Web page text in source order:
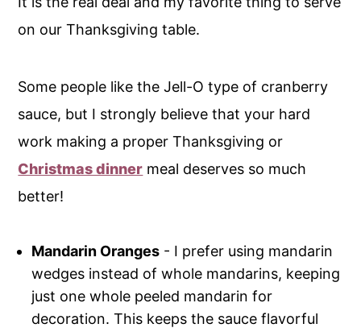
on our Thanksgiving table.
Some people like the Jell-O type of cranberry
sauce, but I strongly believe that your hard
work making a proper Thanksgiving or
Christmas dinner meal deserves so much
better!
Mandarin Oranges - I prefer using mandarin
wedges instead of whole mandarins, keeping
just one whole peeled mandarin for
decoration. This keeps the sauce flavorful